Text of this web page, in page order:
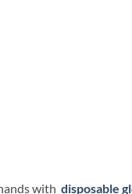
with disposable